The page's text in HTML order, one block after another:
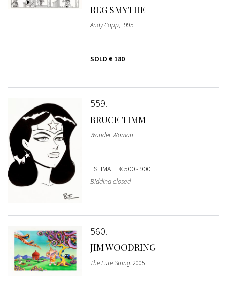
REG SMYTHE
Andy Capp, 1995
SOLD € 180
559
BRUCE TIMM
Wonder Woman
ESTIMATE€ 500 - 900
Bidding closed
560
JIM WOODRING
The Lute String, 2005